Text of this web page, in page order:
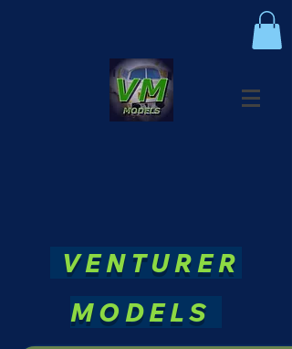
VENTURER
MODELS